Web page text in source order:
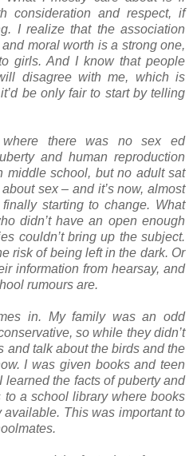
consideration and respect, if
I realize that the association
moral worth is a strong one,
girls. And I know that people
disagree with me, which is
be only fair to start by telling
there was no sex ed
and human reproduction
middle school, but no adult sat
sex – and it’s now, almost
starting to change. What
didn’t have an open enough
couldn’t bring up the subject.
risk of being left in the dark. Or
information from hearsay, and
rumours are.
in. My family was an odd
so while they didn’t
and talk about the birds and the
I was given books and teen
learned the facts of puberty and
a school library where books
This was important to